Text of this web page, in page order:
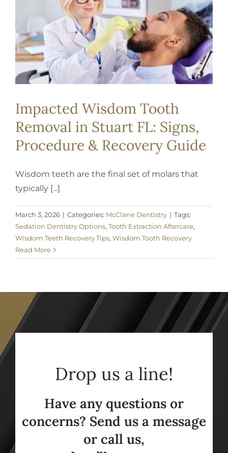
REQUEST APPOINTMENT
Impacted Wisdom Tooth
Removal in Stuart FL: Signs,
Procedure & Recovery Guide
Wisdom teeth are the final set of molars that
typically [...]
March 3, 2026 | Categories: McClane Dentistry | Tags:
Sedation Dentistry Options, Tooth Extraction Aftercare,
Wisdom Teeth Recovery Tips, Wisdom Tooth Recovery
Read More
Drop us a line!
Have any questions or
concerns? Send us a message
or call us,